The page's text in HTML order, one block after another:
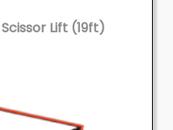
Lift (19ft)